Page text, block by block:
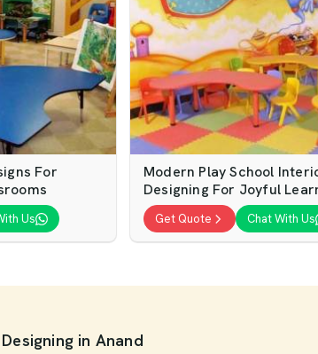
For
Us
Modern Play School
Designing For Joyful
Get Quote Chat With Us
in Anand